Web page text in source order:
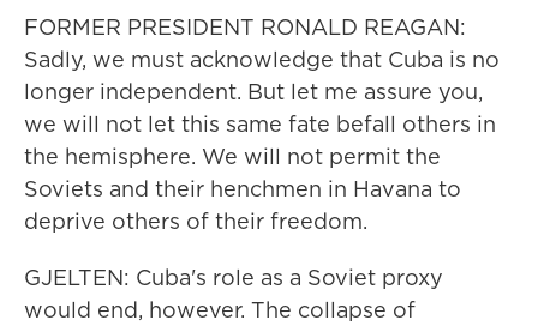
FORMER PRESIDENT RONALD REAGAN:
Sadly, we must acknowledge that Cuba is no
longer independent. But let me assure you,
we will not let this same fate befall others in
the hemisphere. We will not permit the
Soviets and their henchmen in Havana to
deprive others of their freedom.
GJELTEN: Cuba's role as a Soviet proxy
would end, however. The collapse of